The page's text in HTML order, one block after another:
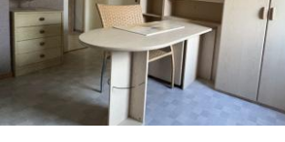
Shared